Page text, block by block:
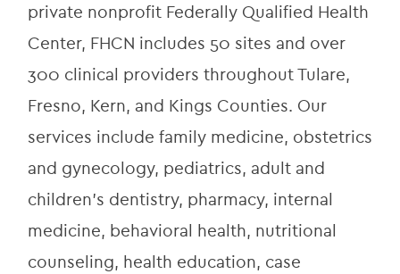
private nonprofit Federally Qualified Health
Center, FHCN includes 50 sites and over
300 clinical providers throughout Tulare,
Fresno, Kern, and Kings Counties. Our
services include family medicine, obstetrics
and gynecology, pediatrics, adult and
children’s dentistry, pharmacy, internal
medicine, behavioral health, nutritional
counseling, health education, case